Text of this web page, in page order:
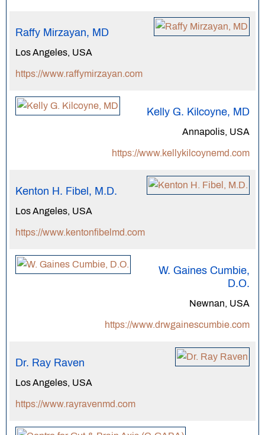
Raffy Mirzayan, MD
Los Angeles, USA
https://www.raffymirzayan.com
Kelly G. Kilcoyne, MD
Annapolis, USA
https://www.kellykilcoynemd.com
Kenton H. Fibel, M.D.
Los Angeles, USA
https://www.kentonfibelmd.com
W. Gaines Cumbie,
D.O.
Newnan, USA
https://www.drwgainescumbie.com
Dr. Ray Raven
Los Angeles, USA
https://www.rayravenmd.com